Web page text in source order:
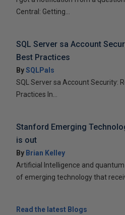
Central: Getting...
SQL Server sa Account
Best Practices
BySQLPals
SQL Server sa Account Security:
Practices In...
Stanford Emerging
is out
By Brian Kelley
Artificial Intelligence and
of emerging technology that
Read the latest Blogs